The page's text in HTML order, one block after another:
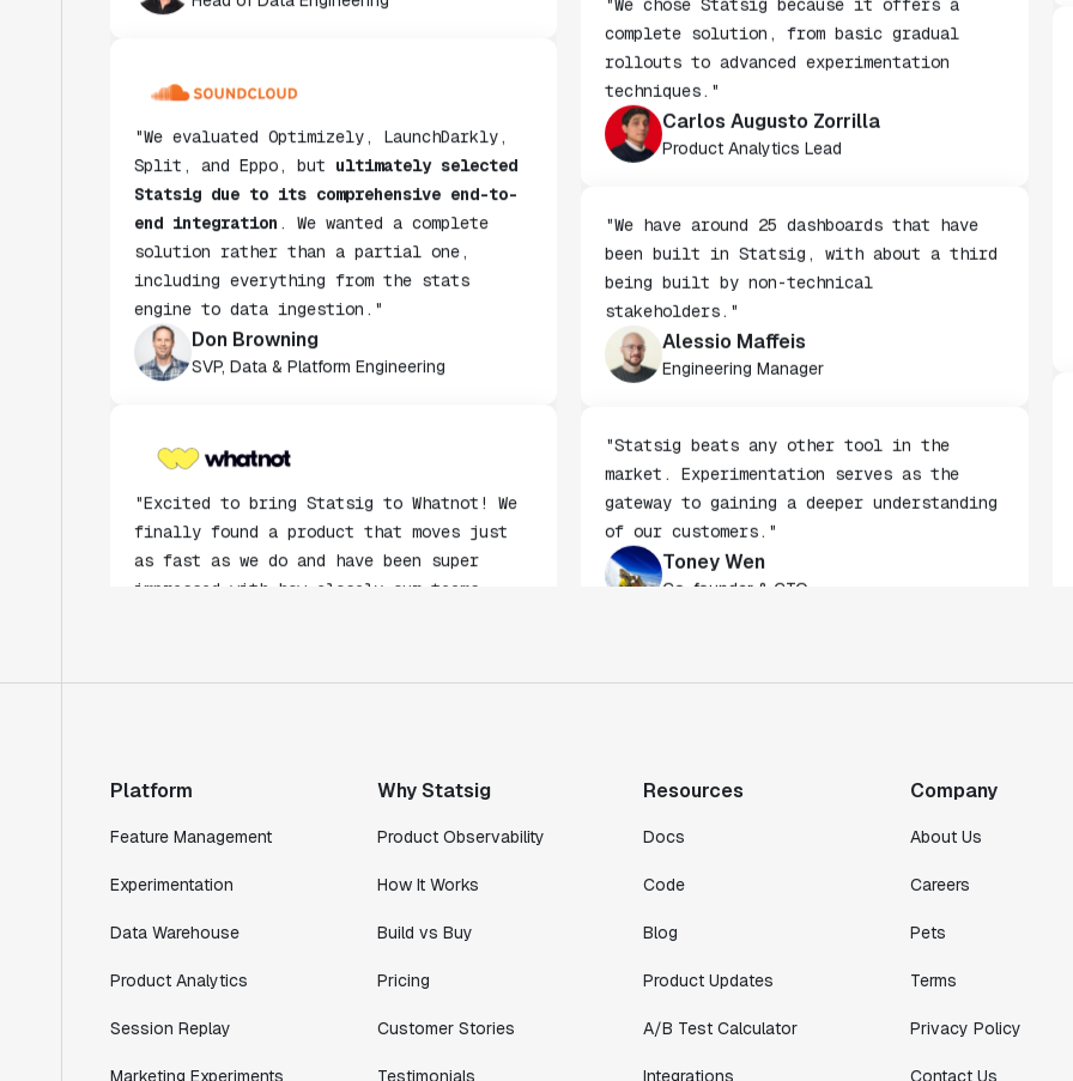
"We evaluated Optimizely, LaunchDarkly,
Statsig due to its comprehensive end-to-
end integration. We wanted a complete
solution rather than a partial one,
including everything from the stats
engine to data ingestion."
Don Browning
SVP, Data & Platform Engineering
"Excited to bring Statsig to Whatnot! We
as fast as we do and have been super
impressed with how closely our teams
collaborate."
key business metrics in a positive way
in the right direction with Statsig."
Partha Sarathi
"We chose Statsig because it offers a
complete solution, from basic gradual
rollouts to advanced experimentation
techniques."
"We have around 25 dashboards that have
been built in Statsig, with about a third
being built by non-technical
stakeholders."
"Statsig beats any other tool in the
market. Experimentation serves as the
gateway to gaining a deeper understanding
of our customers."
Michael Koch
Platform
Feature Management
Experimentation
Data Warehouse
Product Analytics
Session Replay
Marketing Experiments
Why Statsig
Product Observability
How It Works
Build vs Buy
Pricing
Customer Stories
Testimonials
Resources
Docs
Code
Blog
Product Updates
A/B Test Calculator
Integrations
Company
About Us
Careers
Pets
Terms
Privacy Policy
Contact Us